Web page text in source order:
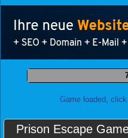
Game loaded,
Prison Escape